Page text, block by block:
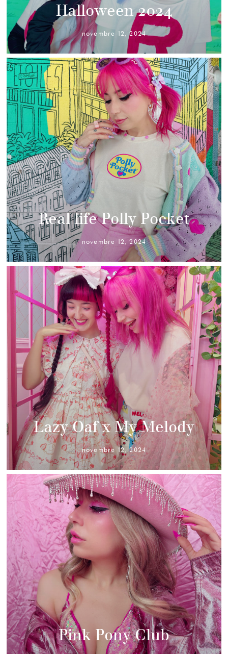
Halloween 2024
novembre 12, 2024
Real life Polly Pocket
novembre 12, 2024
Lazy Oaf x My Melody
novembre 12, 2024
Pink Pony Club